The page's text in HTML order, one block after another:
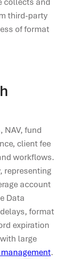
third-party
of format
NAV, fund
client fee
workflows.
representing
account
Data
delays, format
expiration
large
.